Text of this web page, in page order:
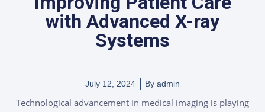
with Advanced X-ray
Systems
July 12, 2024 By admin
Technological advancement in medical imaging is playing